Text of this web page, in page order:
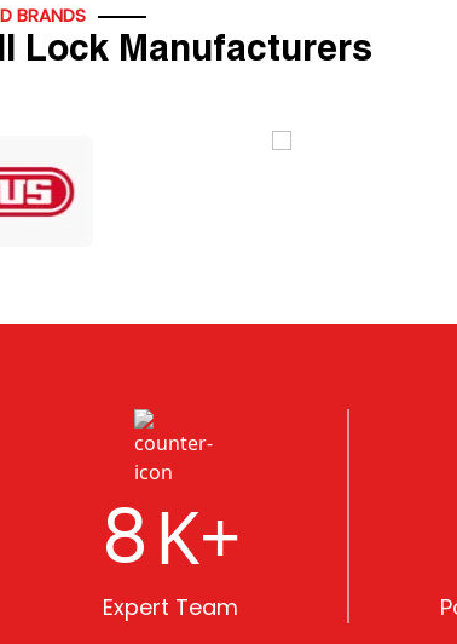
BRANDS
Lock Manufacturers
8K+
Expert Team